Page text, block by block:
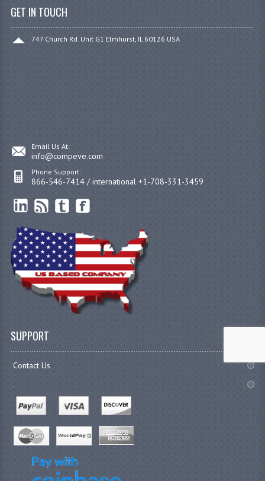
GET IN TOUCH
747 Church Rd. Unit G1 Elmhurst, IL 60126 USA
Email Us At:
info@compeve.com
Phone Support:
866-546-7414 / international +1-708-331-3459
SUPPORT
Contact Us
.